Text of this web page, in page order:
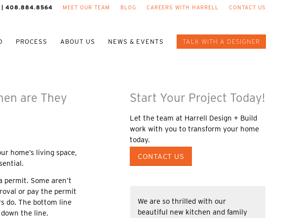
MEET OUR TEAM BLOG CAREERS WITH HARRELL CONTACT US
408.884.8564
PROCESS ABOUT US NEWS & EVENTS TALK WITH A DESIGNER
are They
home’s living space,
Some aren’t
or pay the permit
do. The bottom line
the line.
Start Your Project Today!
Let the team at Harrell Design + Build
work with you to transform your home
today.
CONTACT US
We are so thrilled with our
beautiful new kitchen and family